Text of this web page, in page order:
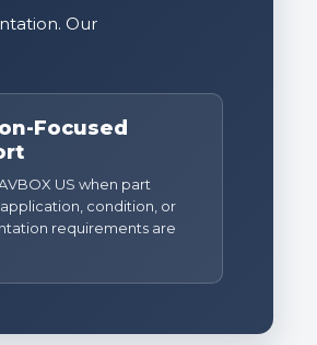
Our
Focused
US when part
condition, or
requirements are